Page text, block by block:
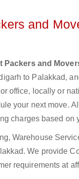
and
Packers and
to Palakkad,
office, locally or
your next move.
charges based on
Warehouse
We provide
requirements at